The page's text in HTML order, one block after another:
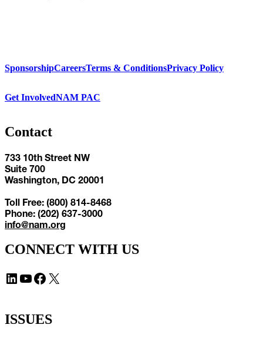
SponsorshipCareersTerms & ConditionsPrivacy Policy
Get InvolvedNAM PAC
Contact
733 10th Street NW
Suite 700
Washington, DC 20001
Toll Free: (800) 814-8468
Phone: (202) 637-3000
info@nam.org
CONNECT WITH US
LinkedIn YouTube Facebook X
ISSUES